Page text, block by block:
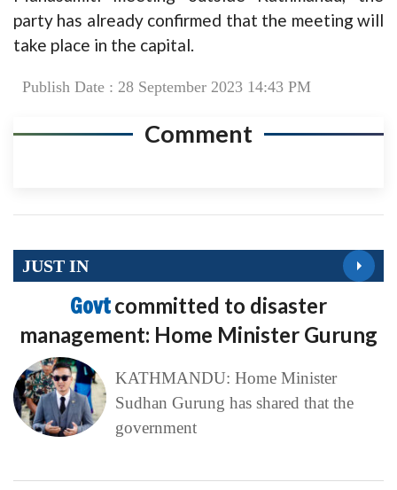
party has already confirmed that the meeting will
take place in the capital.
Publish Date : 28 September 2023 14:43 PM
Comment
JUST IN
Govtcommitted to disaster
management: Home Minister Gurung
KATHMANDU: Home Minister
Sudhan Gurung has shared that the
government